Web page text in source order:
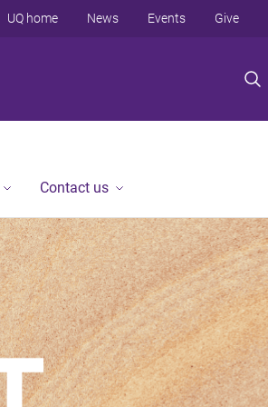
UQ home News Events Give
Contact us